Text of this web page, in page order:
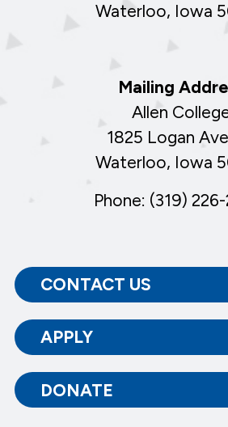
Waterloo, Iowa
Mailing
Allen
1825 Logan
Waterloo, Iowa
Phone: (319)
CONTACT US
APPLY
DONATE